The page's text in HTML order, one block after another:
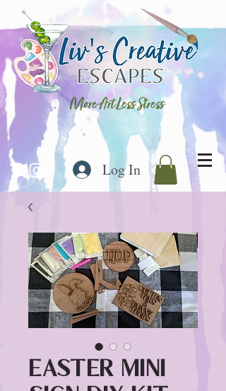
More Art Less Stress
Log In
Easter Mini